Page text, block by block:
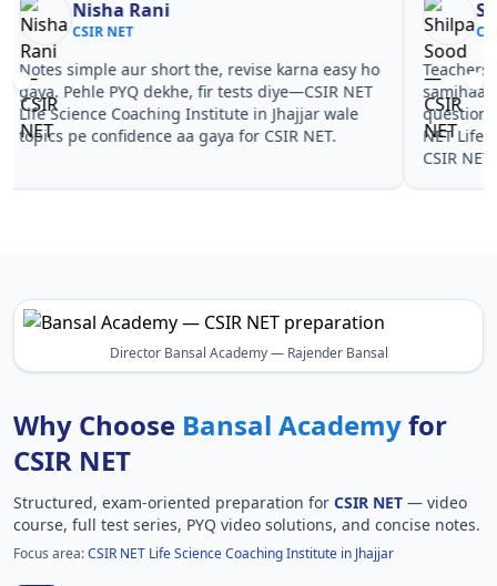
Nisha Rani
CSIR NET
Notes simple aur short the, revise karna easy ho
gaya. Pehle PYQ dekhe, fir tests diye—CSIR NET
Life Science Coaching Institute in Jhajjar wale
topics pe confidence aa gaya for CSIR NET.
Teachers
NET Life
CSIR NET.
Director Bansal Academy — Rajender Bansal
Why Choose Bansal Academyfor
CSIR NET
Structured, exam-oriented preparation for CSIR NET — video
course, full test series, PYQ video solutions, and concise notes.
Focus area:CSIR NET Life Science Coaching Institute in Jhajjar